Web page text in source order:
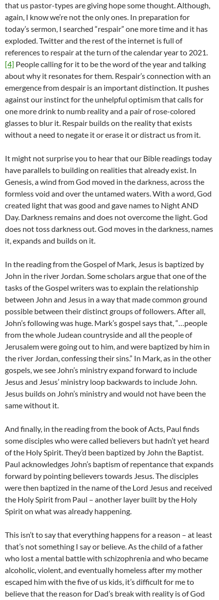
that us pastor-types are giving hope some thought. Although,
again, I know we’re not the only ones. In preparation for
today’s sermon, I searched “respair” one more time and it has
exploded. Twitter and the rest of the internet is full of
references to respair at the turn of the calendar year to 2021.
[4] People calling for it to be the word of the year and talking
about why it resonates for them. Respair’s connection with an
emergence from despair is an important distinction. It pushes
against our instinct for the unhelpful optimism that calls for
one more drink to numb reality and a pair of rose-colored
glasses to blur it. Respair builds on the reality that exists
without a need to negate it or erase it or distract us from it.
It might not surprise you to hear that our Bible readings today
have parallels to building on realities that already exist. In
Genesis, a wind from God moved in the darkness, across the
formless void and over the untamed waters. With a word, God
created light that was good and gave names to Night AND
Day. Darkness remains and does not overcome the light. God
does not toss darkness out. God moves in the darkness, names
it, expands and builds on it.
In the reading from the Gospel of Mark, Jesus is baptized by
John in the river Jordan. Some scholars argue that one of the
tasks of the Gospel writers was to explain the relationship
between John and Jesus in a way that made common ground
possible between their distinct groups of followers. After all,
John’s following was huge. Mark’s gospel says that, “…people
from the whole Judean countryside and all the people of
Jerusalem were going out to him, and were baptized by him in
the river Jordan, confessing their sins.” In Mark, as in the other
gospels, we see John’s ministry expand forward to include
Jesus and Jesus’ ministry loop backwards to include John.
Jesus builds on John’s ministry and would not have been the
same without it.
And finally, in the reading from the book of Acts, Paul finds
some disciples who were called believers but hadn’t yet heard
of the Holy Spirit. They’d been baptized by John the Baptist.
Paul acknowledges John’s baptism of repentance that expands
forward by pointing believers towards Jesus. The disciples
were then baptized in the name of the Lord Jesus and received
the Holy Spirit from Paul – another layer built by the Holy
Spirit on what was already happening.
This isn’t to say that everything happens for a reason – at least
that’s not something I say or believe. As the child of a father
who lost a mental battle with schizophrenia and who became
alcoholic, violent, and eventually homeless after my mother
escaped him with the five of us kids, it’s difficult for me to
believe that the reason for Dad’s break with reality is of God